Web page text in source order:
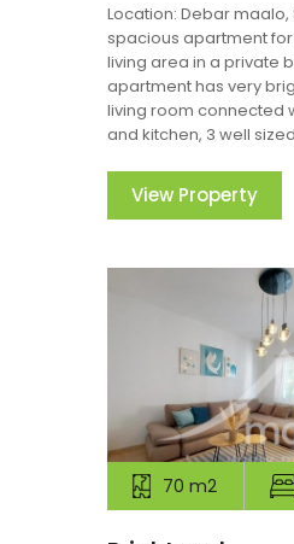
Location: Debar maalo,
spacious apartment for
living area in a private
apartment has very
living room connected
and kitchen, 3 well
View Property
70 m2